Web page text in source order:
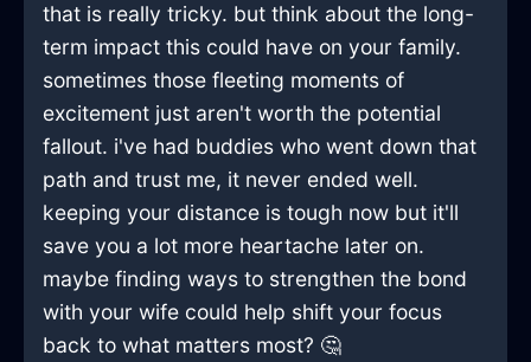
that is really tricky. but think about the long-
term impact this could have on your family.
sometimes those fleeting moments of
excitement just aren't worth the potential
fallout. i've had buddies who went down that
path and trust me, it never ended well.
keeping your distance is tough now but it'll
save you a lot more heartache later on.
maybe finding ways to strengthen the bond
with your wife could help shift your focus
back to what matters most? 🤔